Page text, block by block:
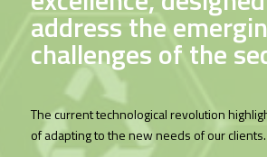
address the
challenges of the
The current technological revolution
of adapting to the new needs of our clients.